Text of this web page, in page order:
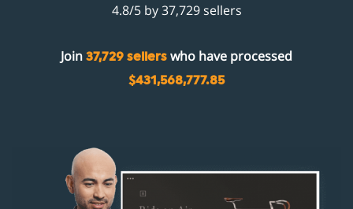
4.8/5 by 37,729 sellers
Join 37,729 sellers who have processed
$431,568,777.85